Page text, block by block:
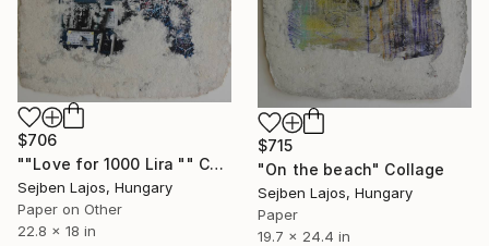
$715
"On the beach" Collage
Sejben Lajos, Hungary
Paper
19.7 x 24.4 in
$706
""Love for 1000 Lira "" Collage
Sejben Lajos, Hungary
Paper on Other
22.8 x 18 in